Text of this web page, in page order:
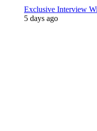
Exclusive Interview
5 days ago